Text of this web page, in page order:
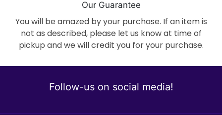
Our Guarantee
You will be amazed by your purchase. If an item is
not as described, please let us know at time of
pickup and we will credit you for your purchase.
Follow-us on social media!